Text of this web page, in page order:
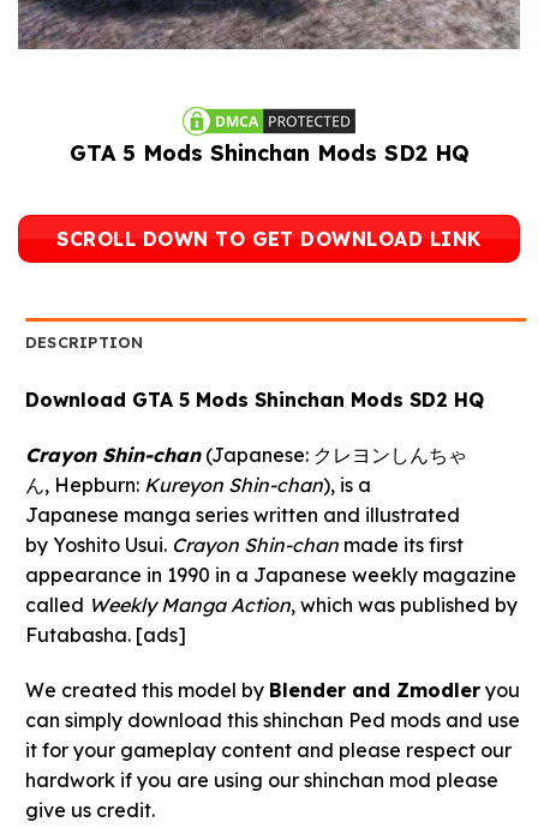
GTA 5 Mods Shinchan Mods SD2 HQ
SCROLL DOWN TO GET DOWNLOAD LINK
DESCRIPTION
Download GTA 5 Mods Shinchan Mods SD2 HQ
Crayon Shin-chan(Japanese: クレヨンしんちゃ
ん, Hepburn: Kureyon Shin-chan), is a
Japanese manga series written and illustrated
by Yoshito Usui. Crayon Shin-chanmade its first
appearance in 1990 in a Japanese weekly magazine
called Weekly Manga Action, which was published by
Futabasha. [ads]
We created this model by Blender and Zmodleryou
can simply download this shinchan Ped mods and use
it for your gameplay content and please respect our
hardwork if you are using our shinchan mod please
give us credit.